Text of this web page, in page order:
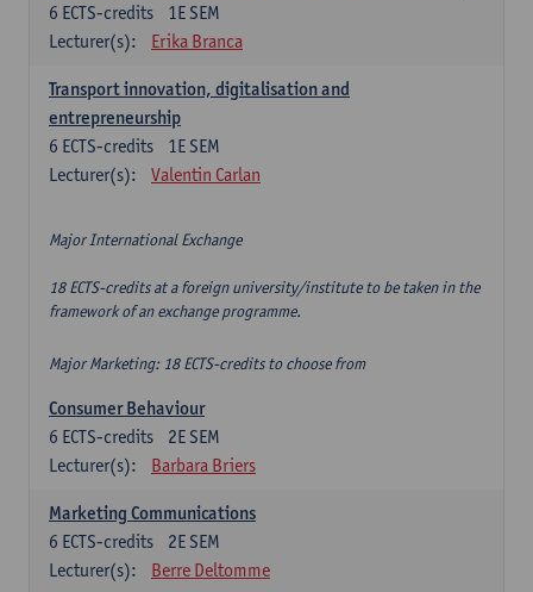
1E SEM
6 ECTS-credits
Lecturer(s):
Erika Branca
Transport innovation, digitalisation and
entrepreneurship
1E SEM
6 ECTS-credits
Lecturer(s):
Valentin Carlan
Major International Exchange
18 ECTS-credits at a foreign university/institute to be taken in the
framework of an exchange programme.
Major Marketing: 18 ECTS-credits to choose from
Consumer Behaviour
2E SEM
6 ECTS-credits
Lecturer(s):
Barbara Briers
Marketing Communications
2E SEM
6 ECTS-credits
Lecturer(s):
Berre Deltomme